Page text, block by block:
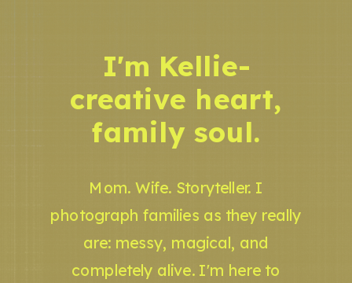
Mom. Wife. Storyteller. I
photograph families as they really
are: messy, magical, and
completely alive. I'm here to
I'm Kellie-
creative heart,
family soul.